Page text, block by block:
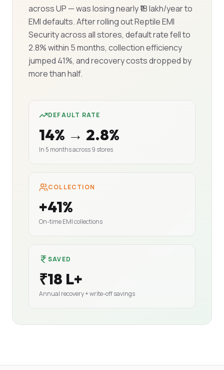
across UP — was losing nearly ₹18 lakh/year to
EMI defaults. After rolling out Reptile EMI
Security across all stores, default rate fell to
2.8% within 5 months, collection efficiency
jumped 41%, and recovery costs dropped by
more than half.
DEFAULT RATE
14% → 2.8%
In 5 months across 9 stores
COLLECTION
+41%
On-time EMI collections
SAVED
₹18 L+
Annual recovery + write-off savings